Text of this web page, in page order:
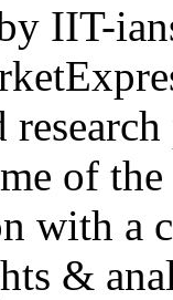
IIT-
of
with
&